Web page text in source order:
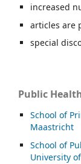
increased
articles are
special
Public
School of
Maastricht
School of
University